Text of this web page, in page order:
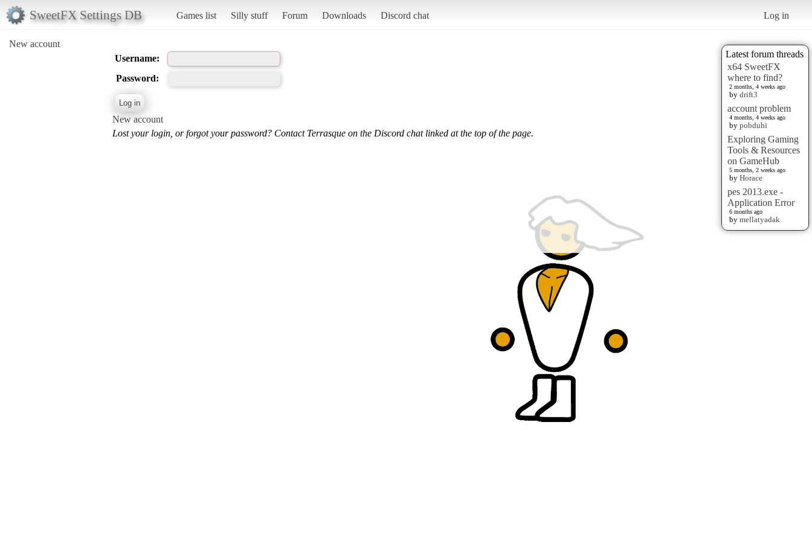
SweetFX Settings DB Games list Silly stuff Forum Downloads Discord chat Log in
New account
Latest forum threads
x64 SweetFX
where to find?
2 months, 4 weeks ago
by drift3
account problem
4 months, 4 weeks ago
by pobduhi
Exploring Gaming
Tools & Resources
on GameHub
5 months, 2 weeks ago
by Horace
pes 2013.exe -
Application Error
6 months ago
by mellatyadak
Username:
Password:
New account
Lost your login, or forgot your password? Contact Terrasque on the Discord chat linked at the top of the page.